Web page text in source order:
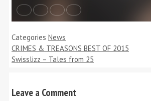
Categories News
CRIMES & TREASONS BEST OF 2015
Swisslizz – Tales from 25
Leave a Comment